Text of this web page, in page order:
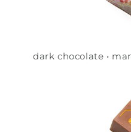
dark chocolate •